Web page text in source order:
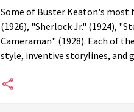
Some of Buster Keaton's most
(1926), "Sherlock Jr." (1924),
Cameraman" (1928). Each of
style, inventive storylines, and